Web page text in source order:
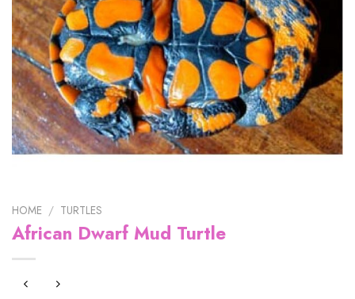
HOME / TURTLES
African Dwarf Mud Turtle